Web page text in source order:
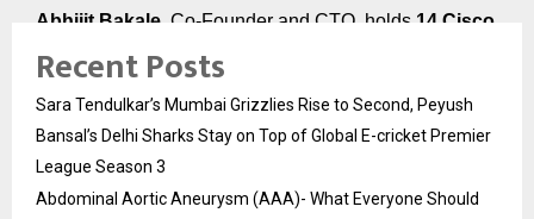
Abhijit Bakale , Co-Founder and CTO, holds 14 Cisco
Expert designation. A Cisco Certified Systems
Instructor who has delivered over 20,000 hours of
training, he was personally invited by Cisco DevNet to
technical architecture of every course PyNet Labs
offers.
Recent Posts
Sara Tendulkar’s Mumbai Grizzlies Rise to Second, Peyush
Bansal’s Delhi Sharks Stay on Top of Global E-cricket Premier
League Season 3
Abdominal Aortic Aneurysm (AAA)- What Everyone Should